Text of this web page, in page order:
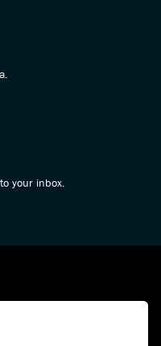
your inbox.